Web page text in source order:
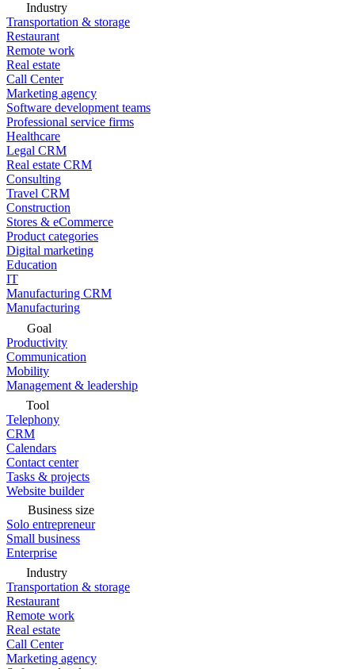
Industry
Transportation & storage
Restaurant
Remote work
Real estate
Call Center
Marketing agency
Software development teams
Professional service firms
Healthcare
Legal CRM
Real estate CRM
Consulting
Travel CRM
Construction
Stores & eCommerce
Product categories
Digital marketing
Education
IT
Manufacturing CRM
Manufacturing
Goal
Productivity
Communication
Mobility
Management & leadership
Tool
Telephony
CRM
Calendars
Contact center
Tasks & projects
Website builder
Business size
Solo entrepreneur
Small business
Enterprise
Industry
Transportation & storage
Restaurant
Remote work
Real estate
Call Center
Marketing agency